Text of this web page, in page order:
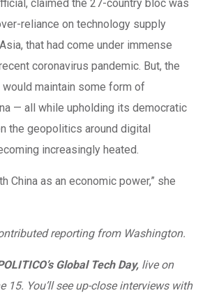
claimed the 27-country bloc was
reliance on technology supply
that had come under immense
coronavirus pandemic. But, the
would maintain some form of
— all while upholding its democratic
the geopolitics around digital
increasingly heated.
China as an economic power,” she
reporting from Washington.
Global Tech Day, live on
15. You’ll see up-close interviews with